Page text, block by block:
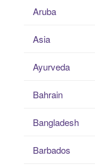
Aruba
Asia
Ayurveda
Bahrain
Bangladesh
Barbados